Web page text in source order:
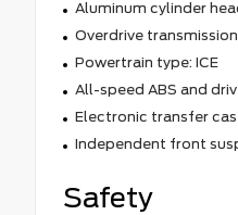
Aluminum cylinder
Overdrive transmission
Powertrain type: ICE
All-speed ABS and
Electronic transfer
Independent front
Safety